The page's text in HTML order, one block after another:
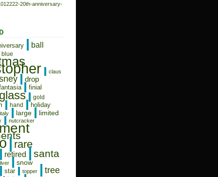
20th-anniversary-
ball
blue
claus
drop
finial
glass gold
hand holiday
italy large limited
nutcracker
rare
retired santa
snow
star topper tree